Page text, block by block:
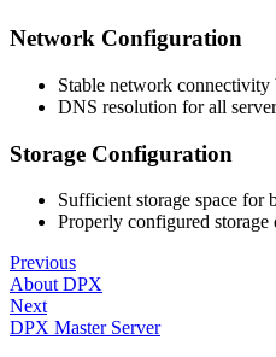
Network Configuration
Stable network connectivity
DNS resolution for all
Storage Configuration
Sufficient storage space for
Properly configured storage
Previous
About DPX
Next
DPX Master Server